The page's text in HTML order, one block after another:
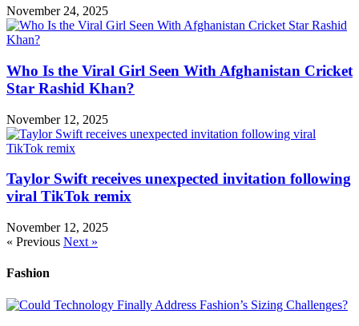
November 24, 2025
Who Is the Viral Girl Seen With Afghanistan Cricket
Star Rashid Khan?
November 12, 2025
Taylor Swift receives unexpected invitation following
viral TikTok remix
November 12, 2025
« Previous Next »
Fashion